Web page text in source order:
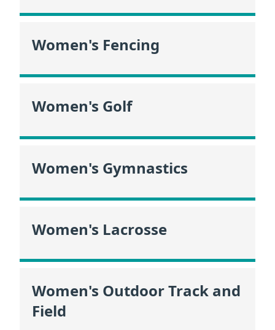
Women's Fencing
Women's Golf
Women's Gymnastics
Women's Lacrosse
Women's Outdoor Track and
Field